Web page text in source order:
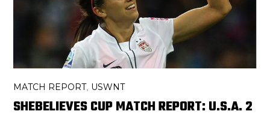
MATCH REPORT, USWNT
SHEBELIEVES CUP MATCH REPORT: U.S.A. 2